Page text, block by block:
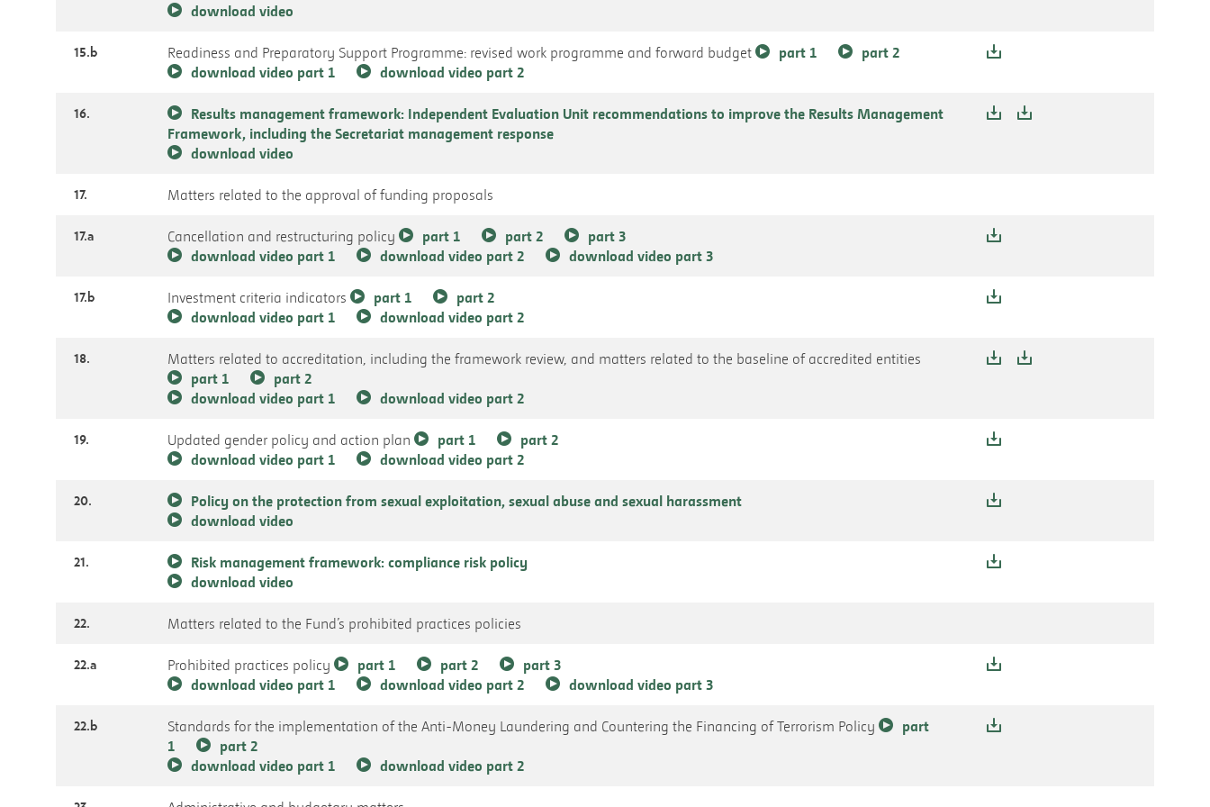
download video
15.b Readiness and Preparatory Support Programme: revised work programme and forward budget part 1
part 2
download video part 1
download video part 2
16.
Results management framework: Independent Evaluation Unit recommendations to improve the Results Management
Framework, including the Secretariat management response
download video
17. Matters related to the approval of funding proposals
17.a Cancellation and restructuring policy part 1 part 2
part 3
download video part 1
download video part 2 download video part 3
17.b Investment criteria indicators part 1
part 2
download video part 1
download video part 2
18.
Matters related to accreditation, including the framework review, and matters related to the baseline of accredited entities
part 1
part 2
download video part 1
download video part 2
19. Updated gender policy and action plan part 1
part 2
download video part 1
download video part 2
20.
Policy on the protection from sexual exploitation, sexual abuse and sexual harassment
download video
21.
Risk management framework: compliance risk policy
download video
22. Matters related to the Fund’s prohibited practices policies
22.a Prohibited practices policy part 1 part 2
part 3
download video part 1
download video part 2 download video part 3
22.b Standards for the implementation of the Anti-Money Laundering and Countering the Financing of Terrorism Policy
part
1
part 2
download video part 1
download video part 2